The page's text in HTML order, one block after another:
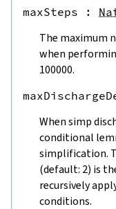
maxSteps :
The maximum
when
100000.
When simp
conditional
simplification.
(default: 2) is
recursively
conditions.